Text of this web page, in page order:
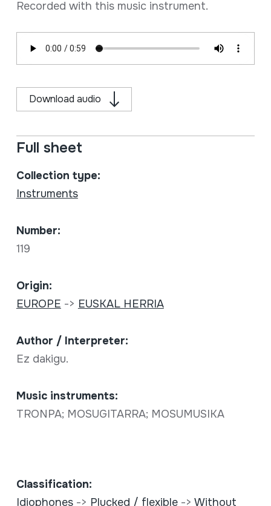
Recorded with this music instrument.
Download audio
Full sheet
Collection type:
Instruments
Number:
119
Origin:
EUROPE -> EUSKAL HERRIA
Author / Interpreter:
Ez dakigu.
Music instruments:
TRONPA; MOSUGITARRA; MOSUMUSIKA
Classification:
Idiophones-> Plucked / flexible-> Without